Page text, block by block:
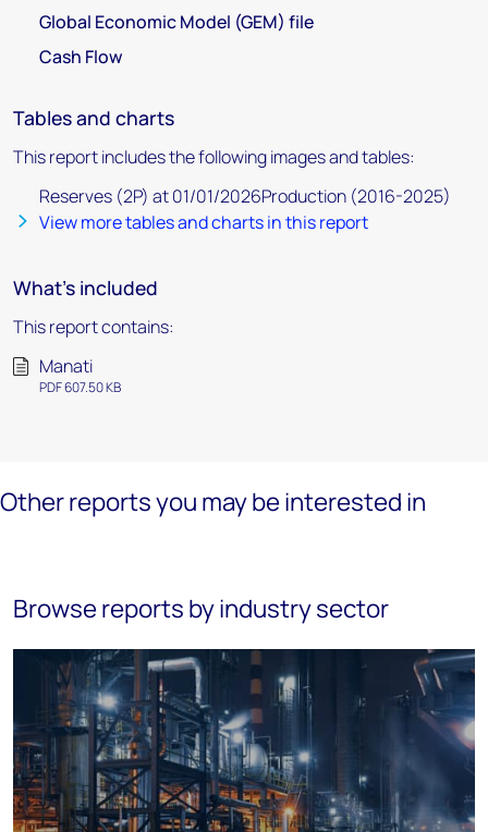
Global Economic Model (GEM) file
Cash Flow
Tables and charts
This report includes the following images and tables:
Reserves (2P) at 01/01/2026Production (2016-2025)
View more tables and charts in this report
What's included
This report contains:
Manati
PDF 607.50 KB
Other reports you may be interested in
Browse reports by industry sector